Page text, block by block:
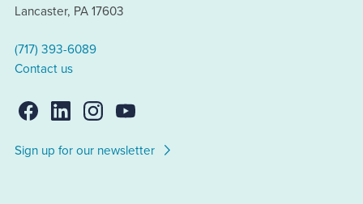
Lancaster, PA 17603
(717) 393-6089
Contact us
Sign up for our newsletter